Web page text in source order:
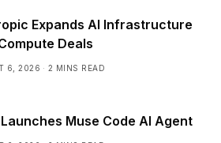
Expands AI Infrastructure
Deals
6, 2026 2 MINS READ
Muse Code AI Agent